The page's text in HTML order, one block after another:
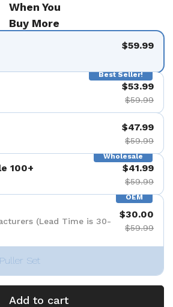
When You
Buy More
$59.99
Best Seller!
$53.99
$59.99
$47.99
$59.99
Wholesale
100+ $41.99
$59.99
OEM
(Lead Time is 30-
$30.00
$59.99
Set
Add to cart